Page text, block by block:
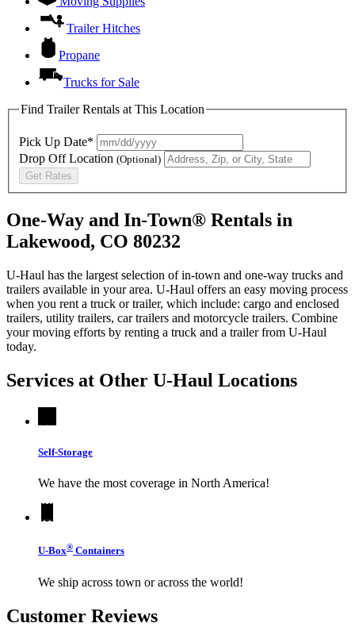
Trailer Hitches
Propane
Trucks for Sale
Find Trailer Rentals at This Location
Pick Up Date*
Drop Off Location (Optional)
Get Rates
One-Way and In-Town® Rentals in
Lakewood, CO 80232
U-Haul has the largest selection of in-town and one-way trucks and
trailers available in your area. U-Haul offers an easy moving process
when you rent a truck or trailer, which include: cargo and enclosed
trailers, utility trailers, car trailers and motorcycle trailers. Combine
your moving efforts by renting a truck and a trailer from U-Haul
today.
Services at Other U-Haul Locations
Self-Storage
We have the most coverage in North America!
U-Box® Containers
We ship across town or across the world!
Customer Reviews